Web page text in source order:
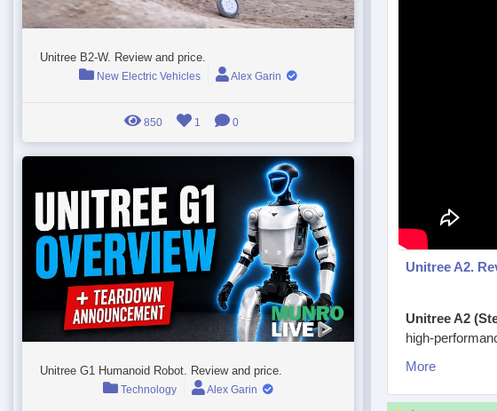
Unitree B2-W. Review and price.
New Electric Vehicles Alex Garin
850 1 0
Unitree G1 Humanoid Robot. Review and price.
Technology Alex Garin
Unitree A2.
Unitree A2
high-
More